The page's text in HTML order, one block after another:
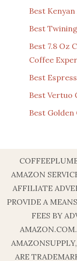
Best Kenyan
Best
Best 7.8 Oz
Coffee
Best
Best Vertuo
Best Golden
AMAZON
AFFILIATE
PROVIDE A
FEES BY
ARE